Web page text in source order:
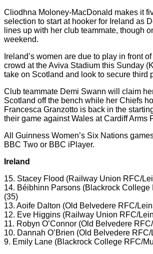
Cliodhna Moloney-MacDonald makes it
selection to start at hooker for Ireland as
lines up with her club teammate, though
weekend.
Ireland’s women are due to play in front
crowd at the Aviva Stadium this Sunday
take on Scotland and look to secure third
Club teammate Demi Swann will claim
Scotland off the bench while her Chiefs
Francesca Granzotto is back in the
their game against Wales at Cardiff Arms
All Guinness Women’s Six Nations
BBC Two or BBC iPlayer.
Ireland
15. Stacey Flood (Railway Union RFC/
14. Béibhinn Parsons (Blackrock College
(35)
13. Aoife Dalton (Old Belvedere RFC/
12. Eve Higgins (Railway Union RFC/
11. Robyn O’Connor (Old Belvedere
10. Dannah O’Brien (Old Belvedere
9. Emily Lane (Blackrock College RFC/